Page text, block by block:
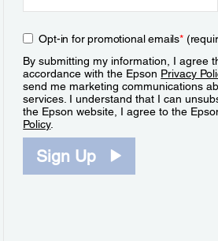
Opt-in for promotional emails*
By submitting my information, I agree
accordance with the Epson Privacy
send me marketing communications
services. I understand that I can
the Epson website, I agree to the
Policy.
Sign Up